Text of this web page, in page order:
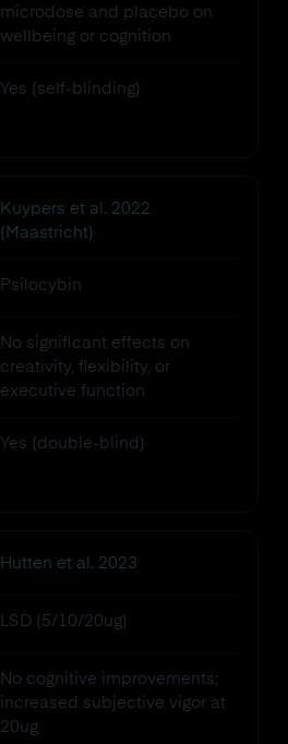
microdose and placebo on
wellbeing or cognition
Yes (self-blinding)
Kuypers et al. 2022
(Maastricht)
Psilocybin
No significant effects on
creativity, flexibility, or
executive function
Yes (double-blind)
Hutten et al. 2023
LSD (5/10/20ug)
No cognitive improvements;
increased subjective vigor at
20ug